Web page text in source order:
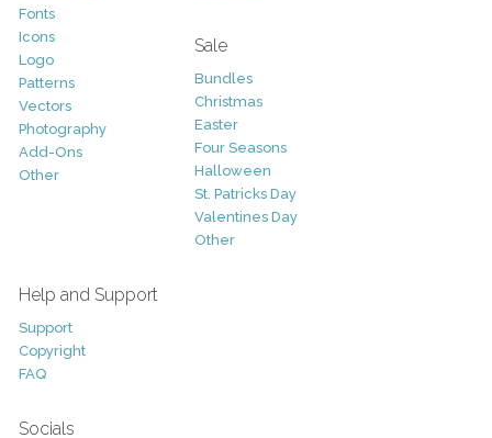
Fonts
Icons
Logo
Patterns
Vectors
Photography
Add-Ons
Other
Sale
Bundles
Christmas
Easter
Four Seasons
Halloween
St. Patricks Day
Valentines Day
Other
Help and Support
Support
Copyright
FAQ
Socials